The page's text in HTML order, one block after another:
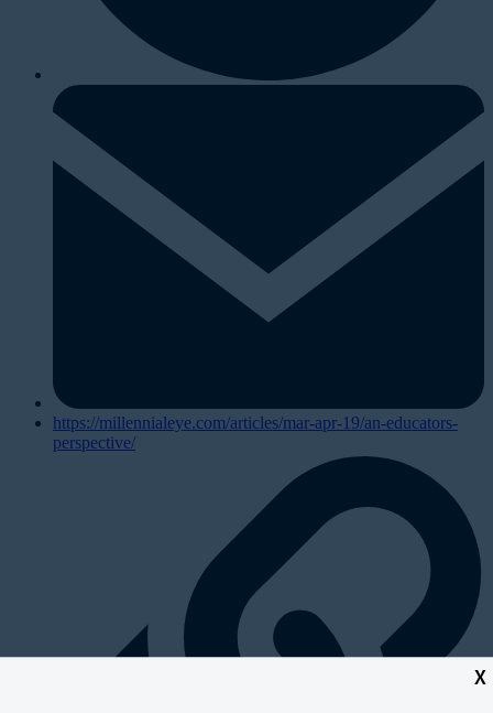
X
https://millennialeye.com/articles/mar-apr-19/an-educators-
perspective/